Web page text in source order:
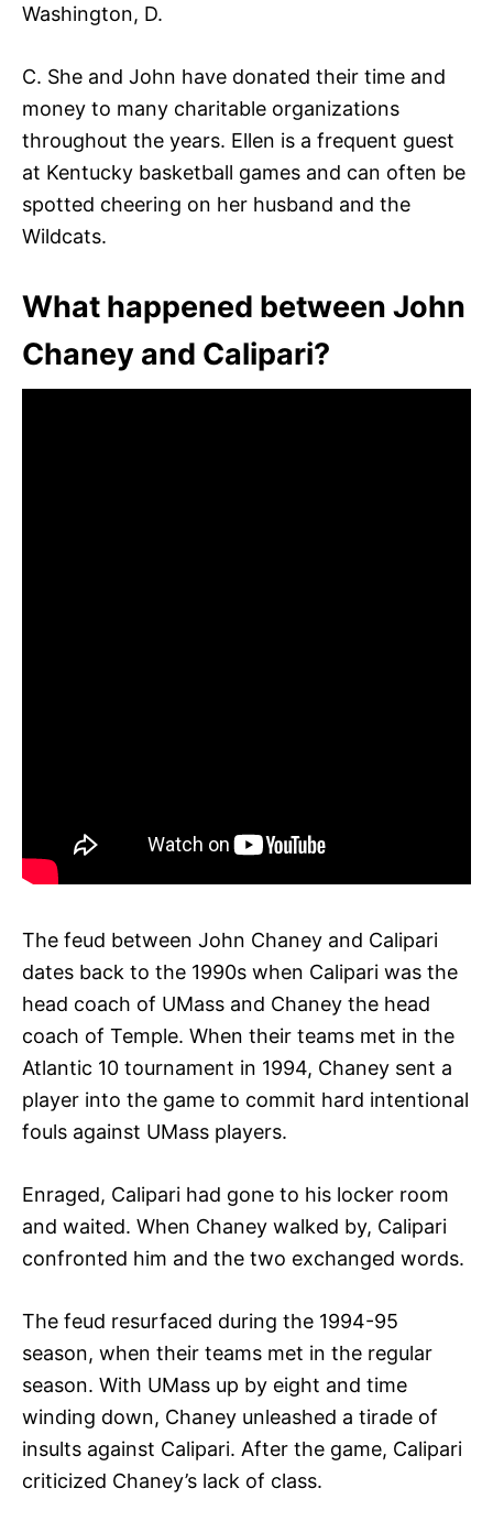
Washington, D.
C. She and John have donated their time and
money to many charitable organizations
throughout the years. Ellen is a frequent guest
at Kentucky basketball games and can often be
spotted cheering on her husband and the
Wildcats.
What happened between John
Chaney and Calipari?
The feud between John Chaney and Calipari
dates back to the 1990s when Calipari was the
head coach of UMass and Chaney the head
coach of Temple. When their teams met in the
Atlantic 10 tournament in 1994, Chaney sent a
player into the game to commit hard intentional
fouls against UMass players.
Enraged, Calipari had gone to his locker room
and waited. When Chaney walked by, Calipari
confronted him and the two exchanged words.
The feud resurfaced during the 1994-95
season, when their teams met in the regular
season. With UMass up by eight and time
winding down, Chaney unleashed a tirade of
insults against Calipari. After the game, Calipari
criticized Chaney’s lack of class.